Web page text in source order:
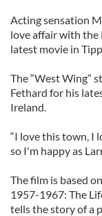
Acting sensation
love affair with the
latest movie in
The “West Wing”
Fethard for his
Ireland.
“I love this town, I
so I'm happy as
The film is based
1957-1967: The
tells the story of a